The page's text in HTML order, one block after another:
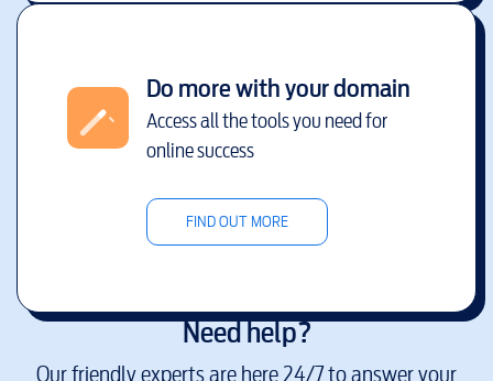
Do more with your domain
Access all the tools you need for
online success
FIND OUT MORE
Need help?